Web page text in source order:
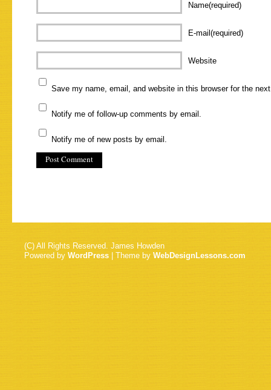
Name(required)
E-mail(required)
Website
Save my name, email, and website in this browser for the
Notify me of follow-up comments by email.
Notify me of new posts by email.
(C) All Rights Reserved. James Howden
Powered by WordPress | Theme by WebDesignLessons.com